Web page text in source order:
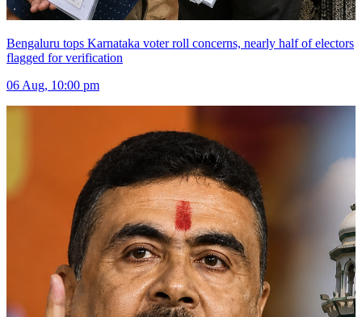
Bengaluru tops Karnataka voter roll concerns, nearly half of electors
flagged for verification
06 Aug, 10:00 pm